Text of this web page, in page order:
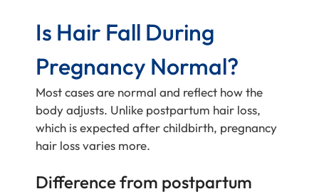
Is Hair Fall During
Pregnancy Normal?
Most cases are normal and reflect how the
body adjusts. Unlike postpartum hair loss,
which is expected after childbirth, pregnancy
hair loss varies more.
Difference from postpartum